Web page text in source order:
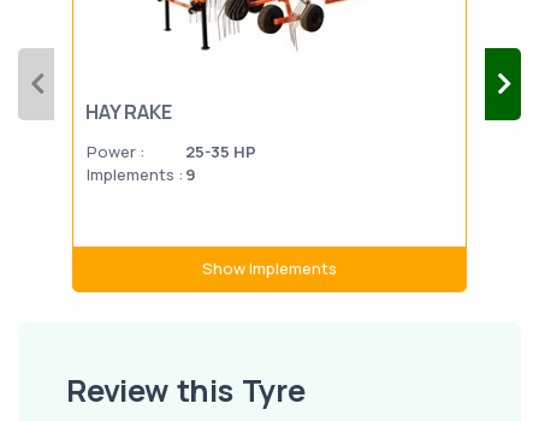
HAY RAKE
Power :
25-35 HP
Implements : 9
Show Implements
Review this Tyre